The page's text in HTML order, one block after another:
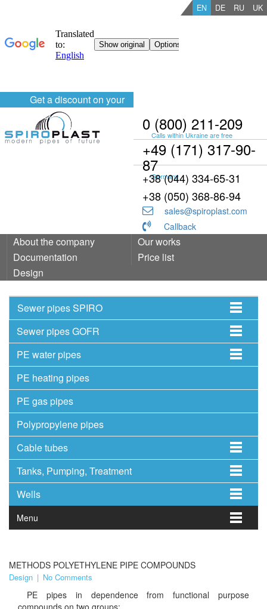
Get a discount on your
order
0 (800) 211-209
Calls within Ukraine are free
+49 (171) 317-90-
87
Germany
+38 (044) 334-65-31
+38 (050) 368-86-94
sales@spiroplast.com
Callback
About the company
Our works
Documentation
Price list
Design
Sewer pipes SPIRO
Sewer pipes GOFR
PE water pipes
PE heating pipes
PE gas pipes
Polypropylene pipes
Cable tubes
Tanks, Pumping, Treatment
Wells
Menu
METHODS POLYETHYLENE PIPE COMPOUNDS
Design | No Comments
PE pipes in dependence from functional purpose
compounds on two groups:
EN DE RU UK